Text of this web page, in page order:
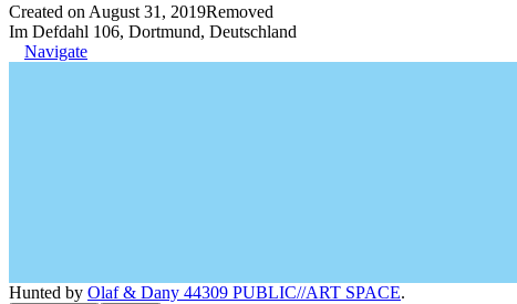
Created on August 31, 2019Removed
Im Defdahl 106, Dortmund, Deutschland
Navigate
Hunted by Olaf & Dany 44309 PUBLIC//ART SPACE.